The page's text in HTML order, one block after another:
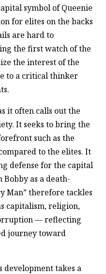
symbol of Queenie
for elites on the backs
are hard to
the first watch of the
the interest of the
to a critical thinker
it often calls out the
It seeks to bring the
such as the
to the elites. It
defense for the capital
as a death-
Man” therefore tackles
capitalism, religion,
— reflecting
journey toward
development takes a